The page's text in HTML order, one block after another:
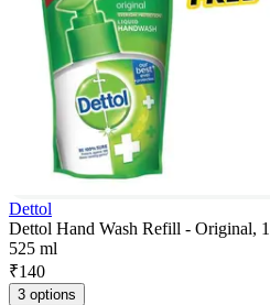
Dettol
Dettol Hand Wash Refill - Original,
525 ml
₹140
3 options